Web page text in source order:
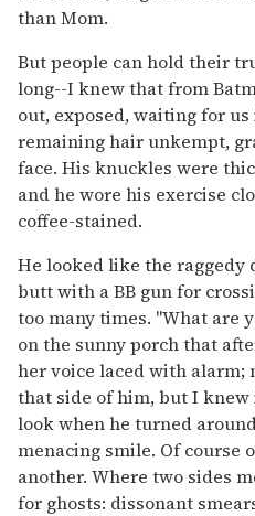
than Mom.
But people can hold their
long--I knew that from
out, exposed, waiting for
remaining hair unkempt,
face. His knuckles were
and he wore his exercise
coffee-stained.
He looked like the raggedy
butt with a BB gun for
too many times. "What are
on the sunny porch that
her voice laced with alarm;
that side of him, but I
look when he turned
menacing smile. Of course
another. Where two sides
for ghosts: dissonant